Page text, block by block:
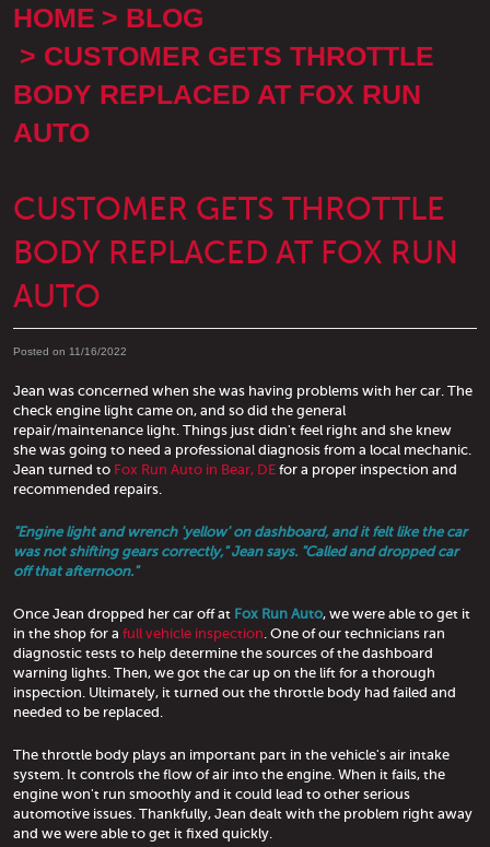
HOME
BLOG
CUSTOMER GETS THROTTLE
BODY REPLACED AT FOX RUN
AUTO
CUSTOMER GETS THROTTLE
BODY REPLACED AT FOX RUN
AUTO
Posted on 11/16/2022
Jean was concerned when she was having problems with her car. The
check engine light came on, and so did the general
repair/maintenance light. Things just didn't feel right and she knew
she was going to need a professional diagnosis from a local mechanic.
Jean turned to Fox Run Auto in Bear, DE for a proper inspection and
recommended repairs.
"Engine light and wrench 'yellow' on dashboard, and it felt like the car
was not shifting gears correctly," Jean says. "Called and dropped car
off that afternoon."
Once Jean dropped her car off at Fox Run Auto, we were able to get it
in the shop for a full vehicle inspection . One of our technicians ran
diagnostic tests to help determine the sources of the dashboard
warning lights. Then, we got the car up on the lift for a thorough
inspection. Ultimately, it turned out the throttle body had failed and
needed to be replaced.
The throttle body plays an important part in the vehicle's air intake
system. It controls the flow of air into the engine. When it fails, the
engine won't run smoothly and it could lead to other serious
automotive issues. Thankfully, Jean dealt with the problem right away
and we were able to get it fixed quickly.